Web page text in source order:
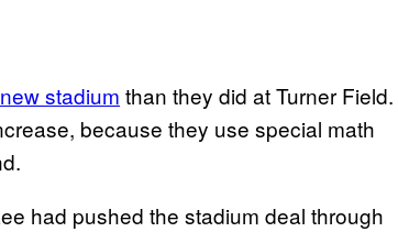
stadium than they did at Turner Field.
because they use special math
had pushed the stadium deal through